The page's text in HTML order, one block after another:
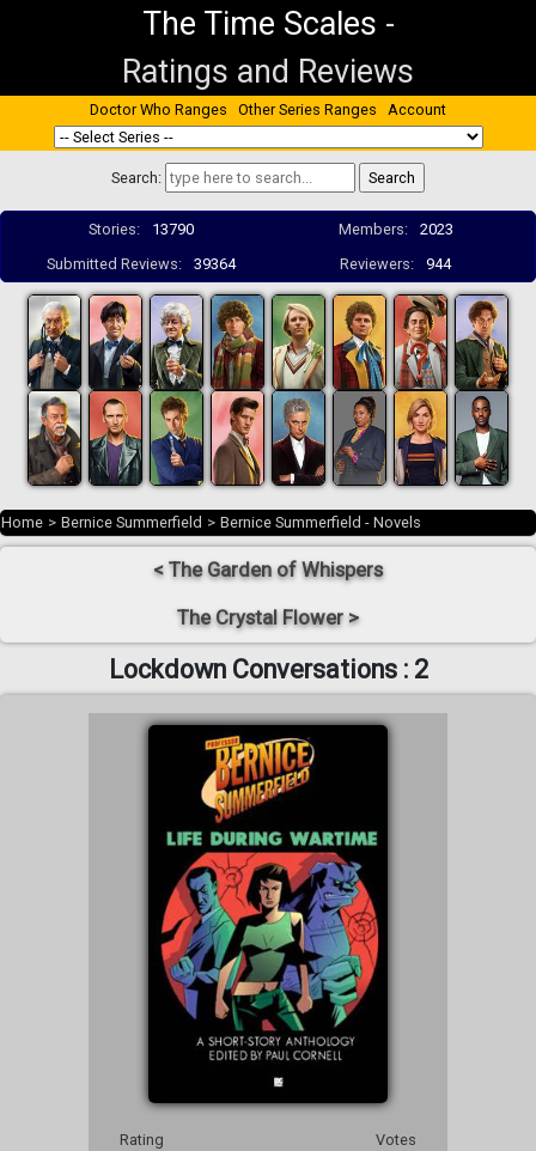
The Time Scales -
Ratings and Reviews
Doctor Who Ranges Other Series Ranges Account
Search:
Stories: 13790 Members:
2023
Submitted Reviews:
39364 Reviewers: 944
Home > Bernice Summerfield > Bernice Summerfield - Novels
< The Garden of Whispers
The Crystal Flower >
Lockdown Conversations : 2
Rating
Votes